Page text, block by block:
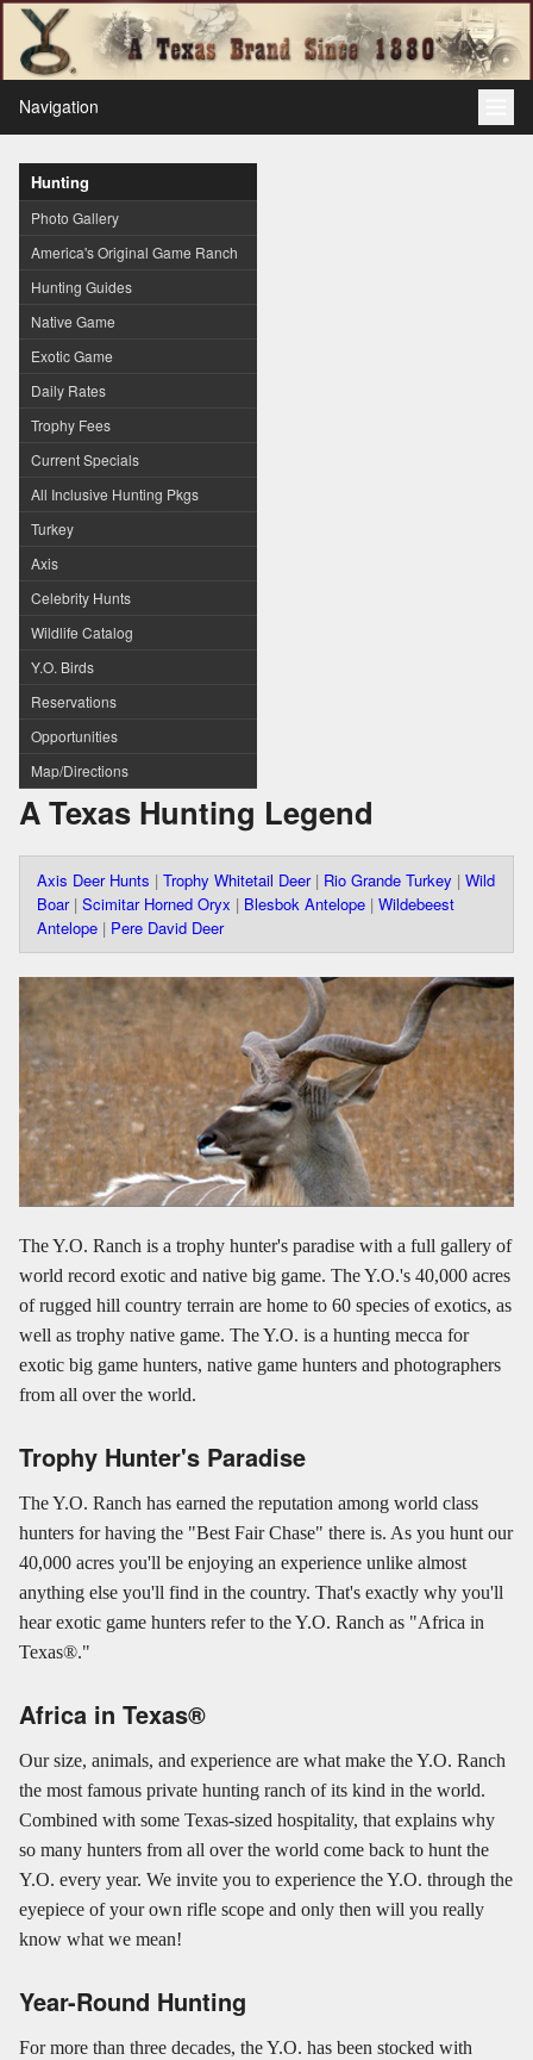
Navigation
Hunting
Photo Gallery
America's Original Game Ranch
Hunting Guides
Native Game
Exotic Game
Daily Rates
Trophy Fees
Current Specials
All Inclusive Hunting Pkgs
Turkey
Axis
Celebrity Hunts
Wildlife Catalog
Y.O. Birds
Reservations
Opportunities
Map/Directions
A Texas Hunting Legend
Axis Deer Hunts | Trophy Whitetail Deer| Rio Grande Turkey | Wild
Boar| Scimitar Horned Oryx | Blesbok Antelope | Wildebeest
Antelope | Pere David Deer
The Y.O. Ranch is a trophy hunter's paradise with a full gallery of
world record exotic and native big game. The Y.O.'s 40,000 acres
of rugged hill country terrain are home to 60 species of exotics, as
well as trophy native game. The Y.O. is a hunting mecca for
exotic big game hunters, native game hunters and photographers
from all over the world.
Trophy Hunter's Paradise
The Y.O. Ranch has earned the reputation among world class
hunters for having the "Best Fair Chase" there is. As you hunt our
40,000 acres you'll be enjoying an experience unlike almost
anything else you'll find in the country. That's exactly why you'll
hear exotic game hunters refer to the Y.O. Ranch as "Africa in
Texas®."
Africa in Texas®
Our size, animals, and experience are what make the Y.O. Ranch
the most famous private hunting ranch of its kind in the world.
Combined with some Texas-sized hospitality, that explains why
so many hunters from all over the world come back to hunt the
Y.O. every year. We invite you to experience the Y.O. through the
eyepiece of your own rifle scope and only then will you really
know what we mean!
Year-Round Hunting
For more than three decades, the Y.O. has been stocked with